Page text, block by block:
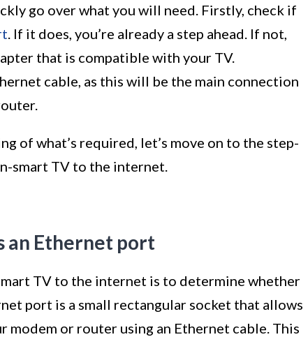
go over what you will need. Firstly, check if
. If it does, you’re already a step ahead. If not,
that is compatible with your TV.
cable, as this will be the main connection
of what’s required, let’s move on to the step-
smart TV to the internet.
an Ethernet port
TV to the internet is to determine whether
port is a small rectangular socket that allows
or router using an Ethernet cable. This